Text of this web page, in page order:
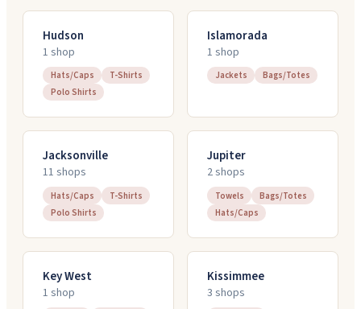
Hudson
1 shop
Hats/Caps
T-Shirts
Polo Shirts
Islamorada
1 shop
Jackets Bags/Totes
Jacksonville
11 shops
Hats/Caps
T-Shirts
Polo Shirts
Jupiter
2shops
Towels
Bags/Totes
Hats/Caps
Key West
1 shop
Kissimmee
3 shops